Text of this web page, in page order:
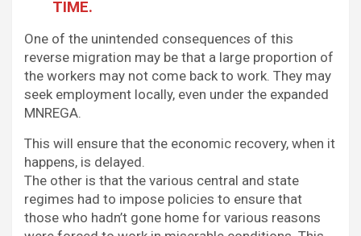
TIME.
One of the unintended consequences of this
reverse migration may be that a large proportion of
the workers may not come back to work. They may
seek employment locally, even under the expanded
MNREGA.
This will ensure that the economic recovery, when it
happens, is delayed.
The other is that the various central and state
regimes had to impose policies to ensure that
those who hadn’t gone home for various reasons